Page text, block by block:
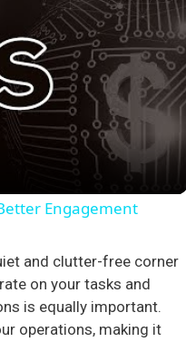
Engagement
and clutter-free corner
on your tasks and
is equally important.
operations, making it